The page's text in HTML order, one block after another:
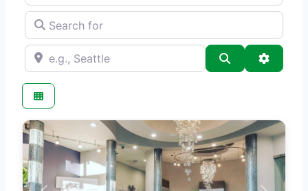
Search for
e.g., Seattle Search